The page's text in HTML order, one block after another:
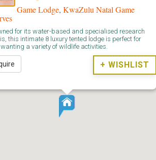
Game Lodge, KwaZulu Natal Game
for its water-based and specialised research
this intimate 8 luxury tented lodge is perfect for
a variety of wildlife activities.
+ WISHLIST